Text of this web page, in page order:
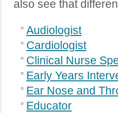
also see that
Audiologist
Cardiologist
Clinical Nurse
Early Years
Ear Nose and
Educator